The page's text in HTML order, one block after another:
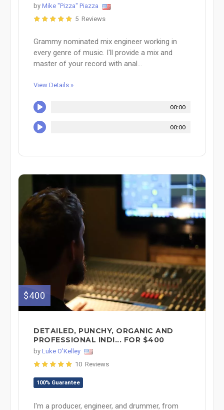
by Mike "Pizza" Piazza
5 Reviews
Grammy nominated mix engineer working in
every genre of music. I'll provide a mix and
master of your record with anal...
View Details »
00:00
00:00
$400
DETAILED, PUNCHY, ORGANIC AND
PROFESSIONAL INDI... FOR $400
by Luke O'Kelley
10 Reviews
100% Guarantee
I'm a producer, engineer, and drummer, from